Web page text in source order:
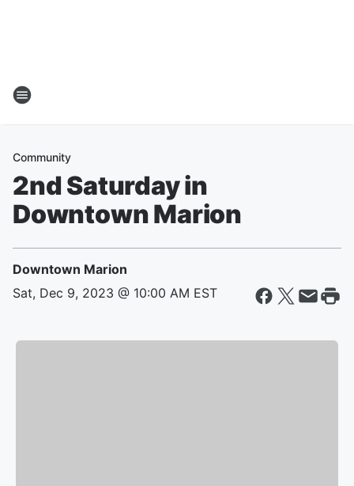
Community
2nd Saturday in
Downtown Marion
Downtown Marion
Sat, Dec 9, 2023 @ 10:00 AM EST